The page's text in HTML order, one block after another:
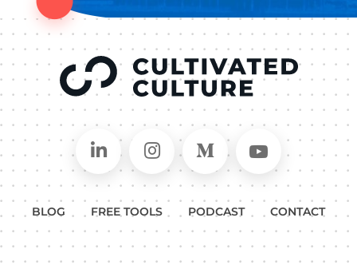
Connect on LinkedIn
Follow in Instagram
Follow on Medium
Follow
BLOG FREE TOOLS PODCAST CONTACT